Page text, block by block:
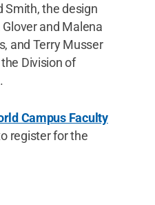
Smith, the design
and Malena
and Terry Musser
Division of
Campus Faculty
register for the